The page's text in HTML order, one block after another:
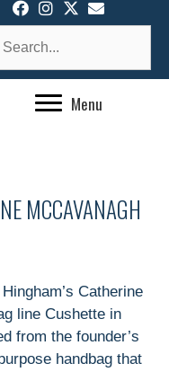
Menu
MCCAVANAGH
Catherine
line Cushette in
from the founder’s
handbag that